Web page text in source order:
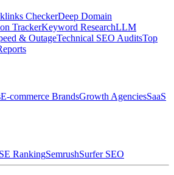
CheckerDeep Domain
TrackerKeyword ResearchLLM
& OutageTechnical SEO AuditsTop
E-commerce BrandsGrowth AgenciesSaaS
SE RankingSemrushSurfer SEO